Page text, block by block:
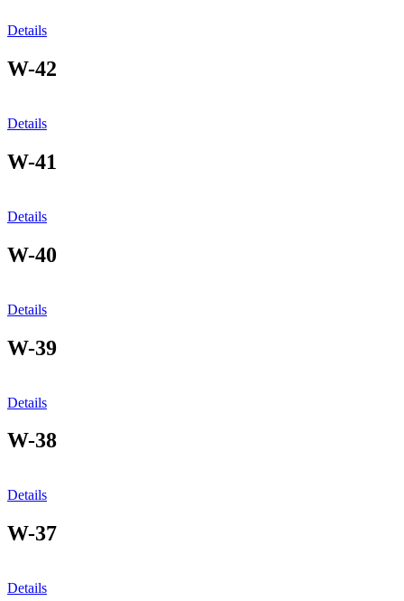
Details
W-42
Details
W-41
Details
W-40
Details
W-39
Details
W-38
Details
W-37
Details